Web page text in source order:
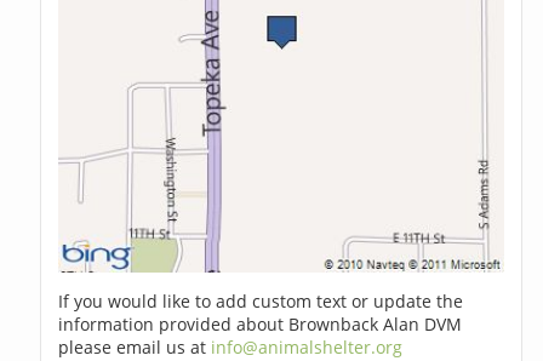
If you would like to add custom text or update the
information provided about Brownback Alan DVM
please email us at info@animalshelter.org